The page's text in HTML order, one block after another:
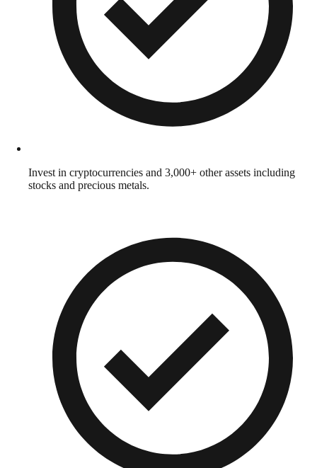
Invest in cryptocurrencies and 3,000+ other assets including
stocks and precious metals.